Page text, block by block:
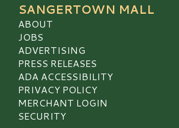
SANGERTOWN MALL
ABOUT
JOBS
ADVERTISING
PRESS RELEASES
ADA ACCESSIBILITY
PRIVACY POLICY
MERCHANT LOGIN
SECURITY